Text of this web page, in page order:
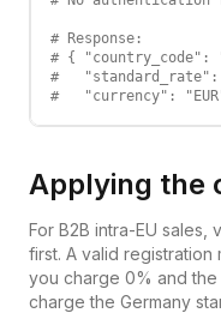
# Response:
# {
#
#   "currency":
Applying the
For B2B intra-EU sales,
first. A valid
you charge 0% and the
charge the Germany